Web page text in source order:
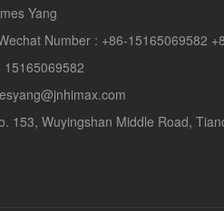
Yang
Number : +86-15165069582
15165069582
153, Wuyingshan Middle Road,